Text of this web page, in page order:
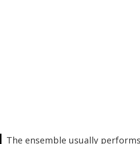
The ensemble usually